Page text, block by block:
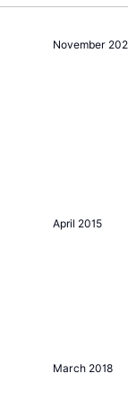
November
April 2015
March 2018